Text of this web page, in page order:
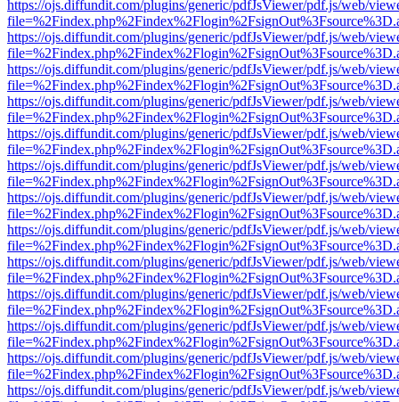
https://ojs.diffundit.com/plugins/generic/pdfJsViewer/pdf.js/web/
https://ojs.diffundit.com/plugins/generic/pdfJsViewer/pdf.js/web/
https://ojs.diffundit.com/plugins/generic/pdfJsViewer/pdf.js/web/
https://ojs.diffundit.com/plugins/generic/pdfJsViewer/pdf.js/web/
https://ojs.diffundit.com/plugins/generic/pdfJsViewer/pdf.js/web/
https://ojs.diffundit.com/plugins/generic/pdfJsViewer/pdf.js/web/
https://ojs.diffundit.com/plugins/generic/pdfJsViewer/pdf.js/web/
https://ojs.diffundit.com/plugins/generic/pdfJsViewer/pdf.js/web/
https://ojs.diffundit.com/plugins/generic/pdfJsViewer/pdf.js/web/
https://ojs.diffundit.com/plugins/generic/pdfJsViewer/pdf.js/web/
https://ojs.diffundit.com/plugins/generic/pdfJsViewer/pdf.js/web/
https://ojs.diffundit.com/plugins/generic/pdfJsViewer/pdf.js/web/
https://ojs.diffundit.com/plugins/generic/pdfJsViewer/pdf.js/web/